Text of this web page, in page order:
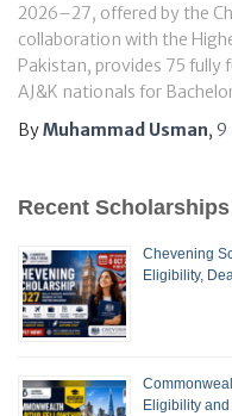
2026–27, offered by the
collaboration with the
Pakistan, provides 75 fully
AJ&K nationals for
ByMuhammad Usman, 9
Recent
Chevening
Eligibility,
Eligibility